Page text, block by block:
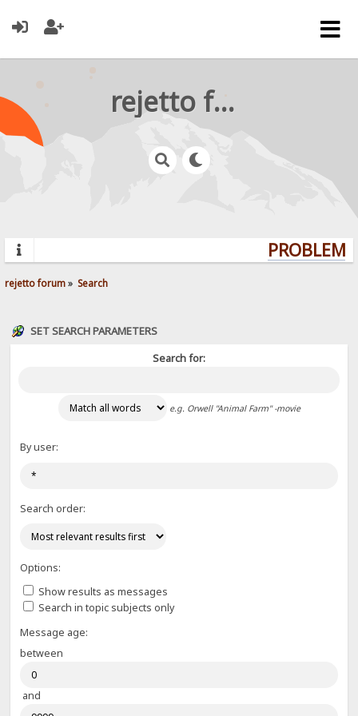
rejetto forum
rejetto forum» Search
SET SEARCH PARAMETERS
Search for:
e.g. Orwell "Animal Farm" -movie
By user:
Search order:
Options:
Show results as messages
Search in topic subjects only
Message age:
between
and